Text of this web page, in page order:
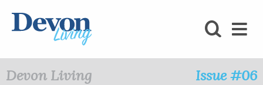
Devon Living Issue #06